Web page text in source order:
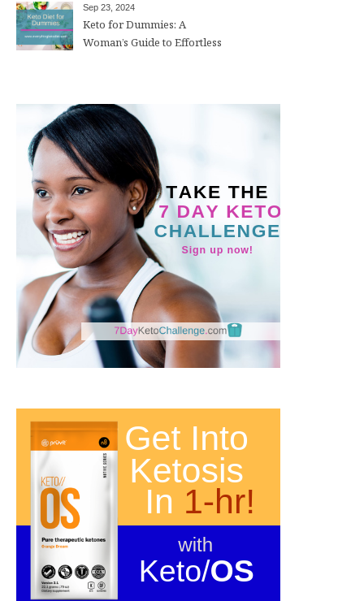
Sep 23, 2024
Keto for Dummies: A
Woman’s Guide to Effortless